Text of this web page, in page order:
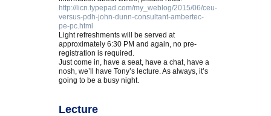
http://licn.typepad.com/my_weblog/2015/06/ceu-
versus-pdh-john-dunn-consultant-ambertec-
pe-pc.html
Light refreshments will be served at
approximately 6:30 PM and again, no pre-
registration is required.
Just come in, have a seat, have a chat, have a
nosh, we’ll have Tony’s lecture. As always, it’s
going to be a busy night.
Lecture